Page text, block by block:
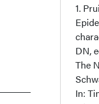
1.
DN,
The
In: